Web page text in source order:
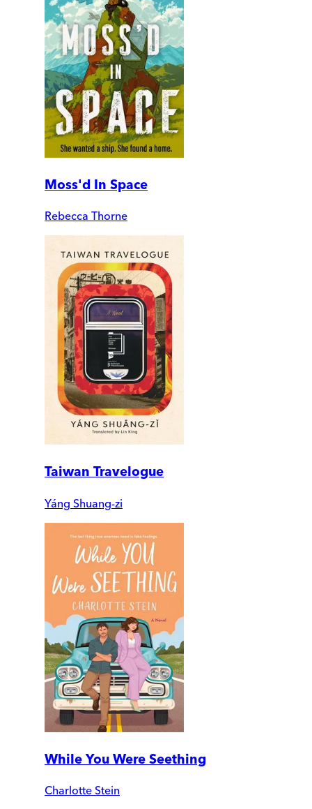
Moss'd In Space
Rebecca Thorne
Taiwan Travelogue
Yáng Shuang-zi
While You Were Seething
Charlotte Stein